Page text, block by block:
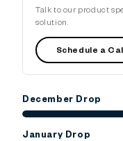
Talk to our product
solution.
Schedule a
December Drop
January Drop